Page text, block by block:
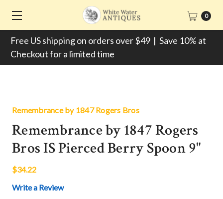
Free US shipping on orders over $49 | Save 10% at
Checkout for a limited time
0
Remembrance by 1847 Rogers Bros
Remembrance by 1847 Rogers
Bros IS Pierced Berry Spoon 9"
$34.22
Write a Review